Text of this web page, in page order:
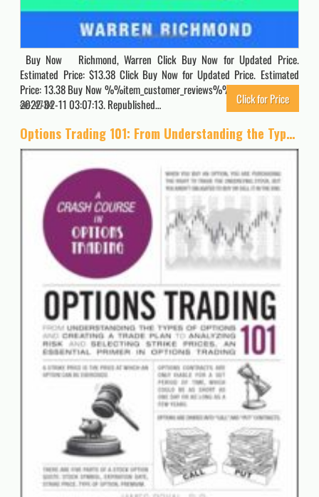
Buy Now Richmond, Warren Click Buy Now for Updated Price.
Estimated Price: $13.38 Click Buy Now for Updated Price. Estimated
Price: 13.38 Buy Now %%item_customer_reviews%% Originally posted
2022-02-11 03:07:13. Republished…
4734 Click for Price
Options Trading 101: From Understanding the Types of Options and Creating a Trade Plan to Analyzing Risk and Selecting Strike Prices, an Essential Primer in Options Trading (Adams 101 Series)